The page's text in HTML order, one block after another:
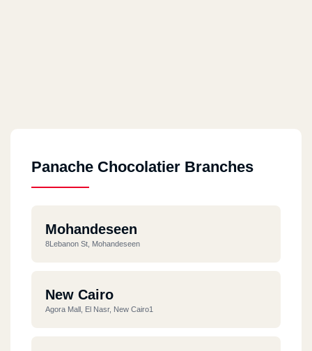
Panache Chocolatier Branches
Mohandeseen
8Lebanon St, Mohandeseen
New Cairo
Agora Mall, El Nasr, New Cairo1